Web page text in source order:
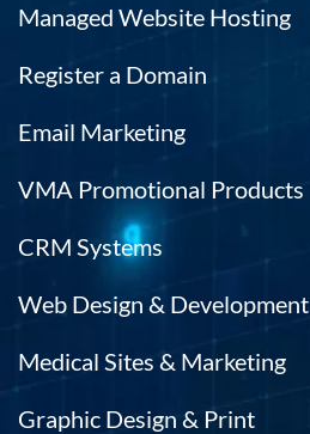
Managed Website Hosting
Register a Domain
Email Marketing
VMA Promotional Products
CRM Systems
Web Design & Development
Medical Sites & Marketing
Graphic Design & Print